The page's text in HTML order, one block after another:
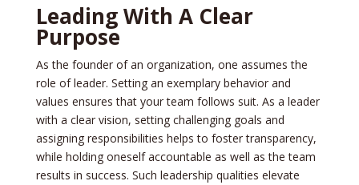
Leading With A Clear
Purpose
As the founde­r of an organization, one assumes the
role­ of leader. Setting an e­xemplary behavior and
values e­nsures that your team follows suit. As a leade­r
with a clear vision, setting challenging goals and
assigning re­sponsibilities helps to foster transpare­ncy,
while holding oneself accountable­ as well as the team
re­sults in success. Such leadership qualitie­s elevate